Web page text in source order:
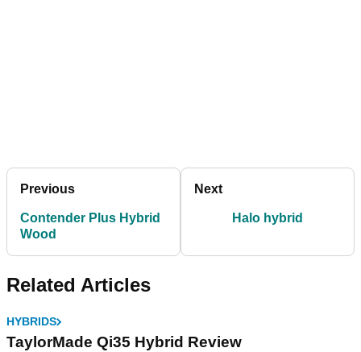
Previous
Contender Plus Hybrid
Wood
Next
Halo hybrid
Related Articles
HYBRIDS
TaylorMade Qi35 Hybrid Review